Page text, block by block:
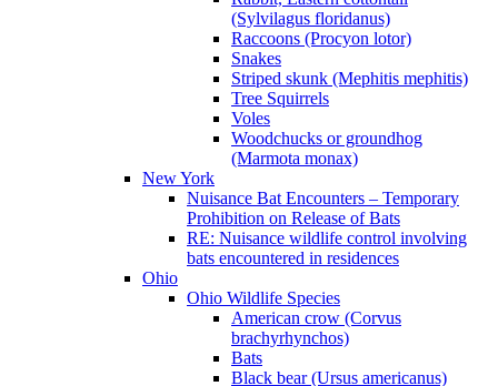
(Sylvilagus floridanus)
Raccoons (Procyon lotor)
Snakes
Striped skunk (Mephitis mephitis)
Tree Squirrels
Voles
Woodchucks or groundhog
(Marmota monax)
New York
Nuisance Bat Encounters – Temporary
Prohibition on Release of Bats
RE: Nuisance wildlife control involving
bats encountered in residences
Ohio
Ohio Wildlife Species
American crow (Corvus
brachyrhynchos)
Bats
Black bear (Ursus americanus)